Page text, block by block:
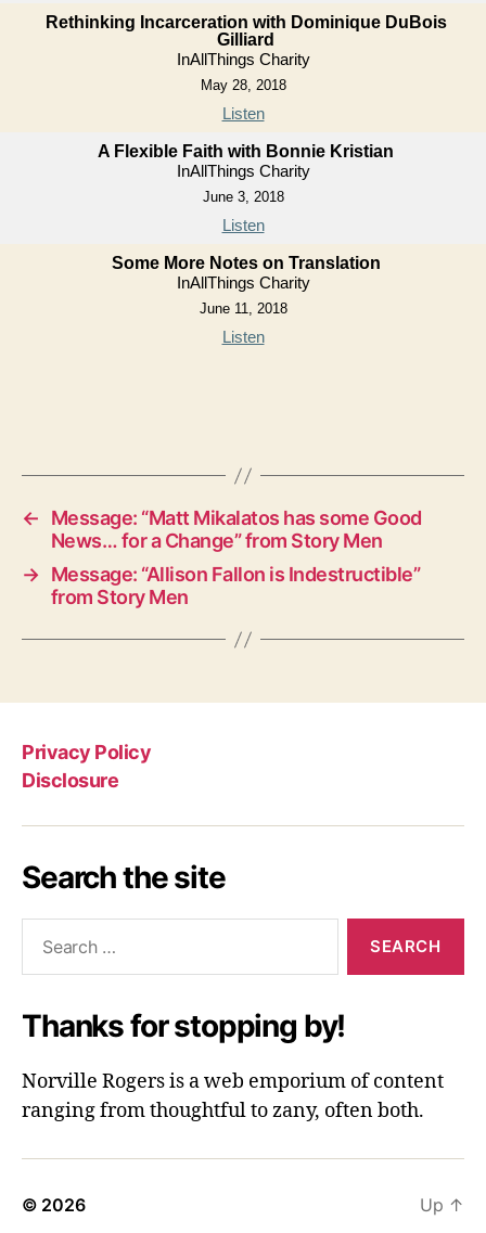
Rethinking Incarceration with Dominique DuBois
Gilliard
InAllThings Charity
May 28, 2018
Listen
A Flexible Faith with Bonnie Kristian
InAllThings Charity
June 3, 2018
Listen
Some More Notes on Translation
InAllThings Charity
June 11, 2018
Listen
←
Message: “Matt Mikalatos has some Good
News… for a Change” from Story Men
→ Message: “Allison Fallon is Indestructible”
from Story Men
Privacy Policy
Disclosure
Search the site
Thanks for stopping by!
Norville Rogers is a web emporium of content
ranging from thoughtful to zany, often both.
© 2026 Up ↑